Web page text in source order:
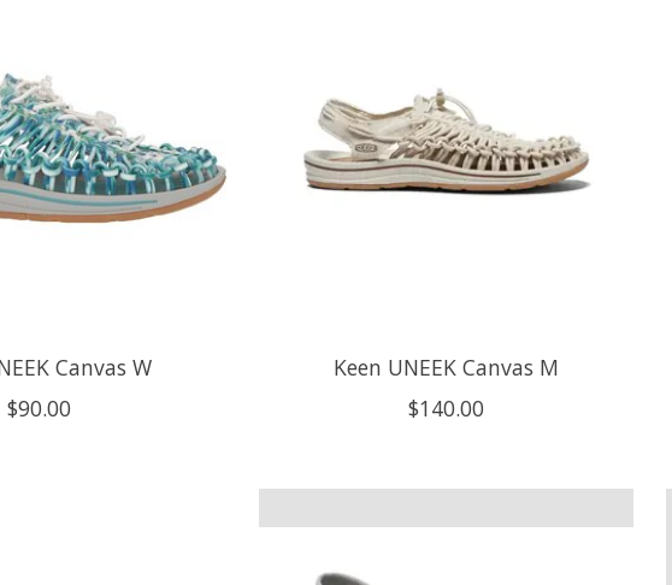
Canvas W
$90.00
Keen UNEEK Canvas M
$140.00